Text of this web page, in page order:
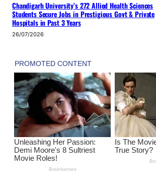
Chandigarh University’s 272 Allied Health Sciences
Students Secure Jobs in Prestigious Govt & Private
Hospitals in Past 3 Years
26/07/2026